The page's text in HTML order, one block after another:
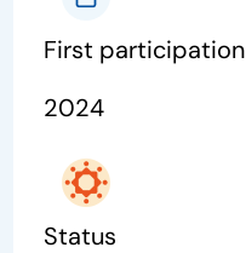
First participation
2024
Status